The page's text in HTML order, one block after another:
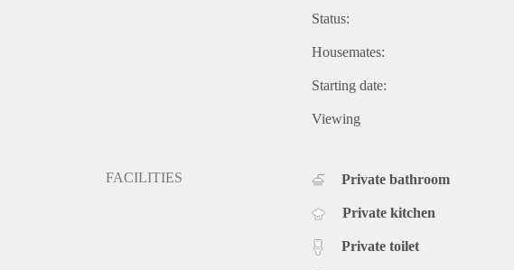
Status:
Housemates:
Starting date:
Viewing
FACILITIES Private bathroom
Private kitchen
Private toilet